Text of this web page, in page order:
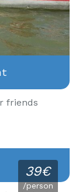
friends
39€
/person